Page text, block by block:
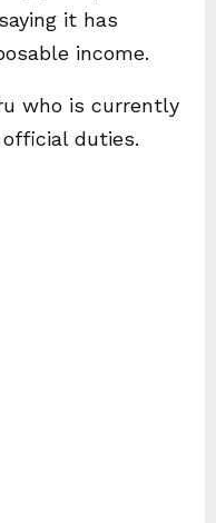
it has
income.
who is currently
duties.